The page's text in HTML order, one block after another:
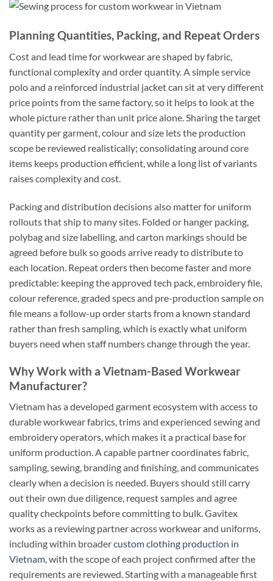
Planning Quantities, Packing, and Repeat Orders
Cost and lead time for workwear are shaped by fabric,
functional complexity and order quantity. A simple service
polo and a reinforced industrial jacket can sit at very different
price points from the same factory, so it helps to look at the
whole picture rather than unit price alone. Sharing the target
quantity per garment, colour and size lets the production
scope be reviewed realistically; consolidating around core
items keeps production efficient, while a long list of variants
raises complexity and cost.
Packing and distribution decisions also matter for uniform
rollouts that ship to many sites. Folded or hanger packing,
polybag and size labelling, and carton markings should be
agreed before bulk so goods arrive ready to distribute to
each location. Repeat orders then become faster and more
predictable: keeping the approved tech pack, embroidery file,
colour reference, graded specs and pre-production sample on
file means a follow-up order starts from a known standard
rather than fresh sampling, which is exactly what uniform
buyers need when staff numbers change through the year.
Why Work with a Vietnam-Based Workwear
Manufacturer?
Vietnam has a developed garment ecosystem with access to
durable workwear fabrics, trims and experienced sewing and
embroidery operators, which makes it a practical base for
uniform production. A capable partner coordinates fabric,
sampling, sewing, branding and finishing, and communicates
clearly when a decision is needed. Buyers should still carry
out their own due diligence, request samples and agree
quality checkpoints before committing to bulk. Gavitex
works as a reviewing partner across workwear and uniforms,
including within broadercustom clothing production in
Vietnam, with the scope of each project confirmed after the
requirements are reviewed. Starting with a manageable first